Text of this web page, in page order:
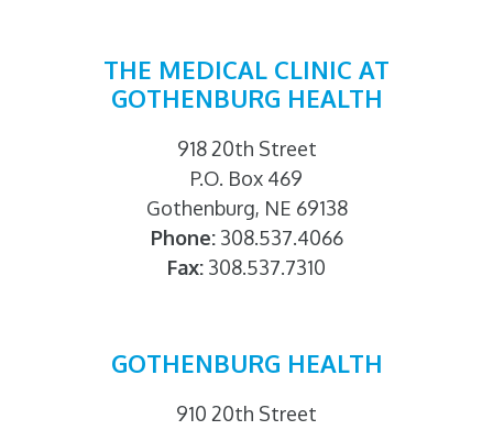
THE MEDICAL CLINIC AT
GOTHENBURG HEALTH
918 20th Street
P.O. Box 469
Gothenburg, NE 69138
Phone:308.537.4066
Fax: 308.537.7310
GOTHENBURG HEALTH
910 20th Street